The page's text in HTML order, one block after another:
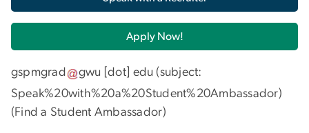
Apply Now!
gspmgrad gwu [dot] edu (subject:
Speak%20with%20a%20Student%20Ambassador)
(Find a Student Ambassador)